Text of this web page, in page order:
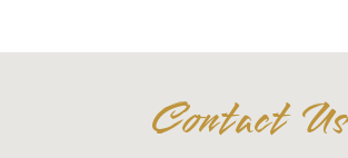
Contact Us